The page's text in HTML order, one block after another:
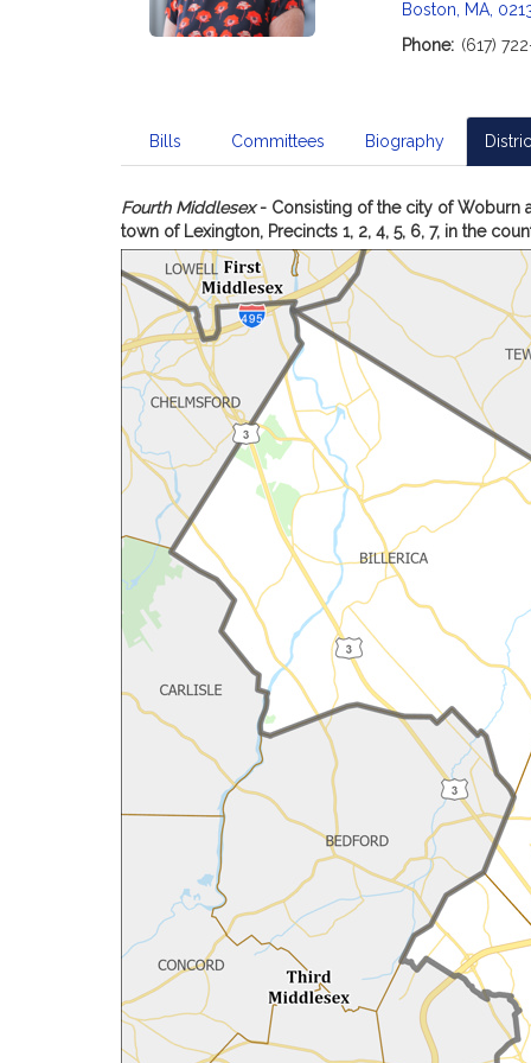
Boston, MA,
Phone: (617)
Bills Committees Biography
Fourth Middlesex- Consisting of the city of Woburn
town of Lexington, Precincts 1, 2, 4, 5, 6, 7, in the